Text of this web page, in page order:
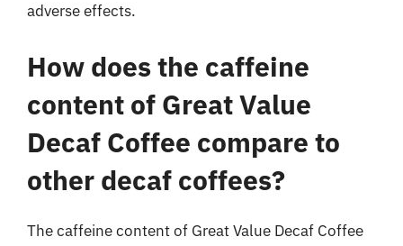
adverse effects.
How does the caffeine
content of Great Value
Decaf Coffee compare to
other decaf coffees?
The caffeine content of Great Value Decaf Coffee